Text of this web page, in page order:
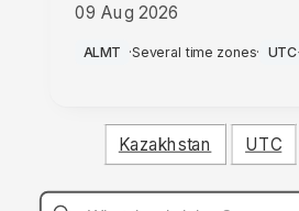
09 Aug 2026
AM
ALMT ·Several time zones·
Kazakhstan UTC